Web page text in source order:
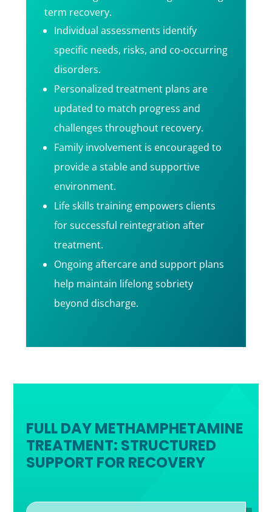
term recovery.
Individual assessments identify
specific needs, risks, and co-occurring
disorders.
Personalized treatment plans are
updated to match progress and
challenges throughout recovery.
Family involvement is encouraged to
provide a stable and supportive
environment.
Life skills training empowers clients
for successful reintegration after
treatment.
Ongoing aftercare and support plans
help maintain lifelong sobriety
beyond discharge.
FULL DAY METHAMPHETAMINE
TREATMENT: STRUCTURED
SUPPORT FOR RECOVERY